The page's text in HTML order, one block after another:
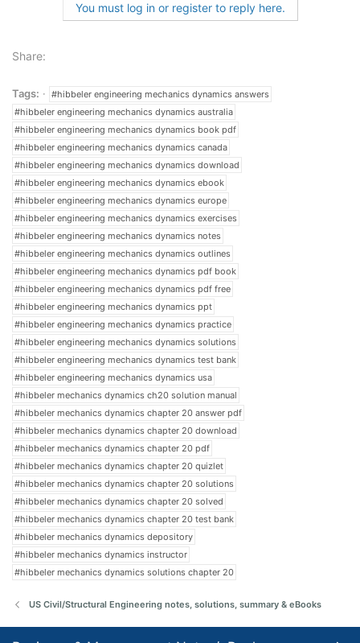
You must log in or register to reply here.
Share:
Tags:
#hibbeler engineering mechanics dynamics answers
#hibbeler engineering mechanics dynamics australia
#hibbeler engineering mechanics dynamics book pdf
#hibbeler engineering mechanics dynamics canada
#hibbeler engineering mechanics dynamics download
#hibbeler engineering mechanics dynamics ebook
#hibbeler engineering mechanics dynamics europe
#hibbeler engineering mechanics dynamics exercises
#hibbeler engineering mechanics dynamics notes
#hibbeler engineering mechanics dynamics outlines
#hibbeler engineering mechanics dynamics pdf book
#hibbeler engineering mechanics dynamics pdf free
#hibbeler engineering mechanics dynamics ppt
#hibbeler engineering mechanics dynamics practice
#hibbeler engineering mechanics dynamics solutions
#hibbeler engineering mechanics dynamics test bank
#hibbeler engineering mechanics dynamics usa
#hibbeler mechanics dynamics ch20 solution manual
#hibbeler mechanics dynamics chapter 20 answer pdf
#hibbeler mechanics dynamics chapter 20 download
#hibbeler mechanics dynamics chapter 20 pdf
#hibbeler mechanics dynamics chapter 20 quizlet
#hibbeler mechanics dynamics chapter 20 solutions
#hibbeler mechanics dynamics chapter 20 solved
#hibbeler mechanics dynamics chapter 20 test bank
#hibbeler mechanics dynamics depository
#hibbeler mechanics dynamics instructor
#hibbeler mechanics dynamics solutions chapter 20
US Civil/Structural Engineering notes, solutions, summary & eBooks